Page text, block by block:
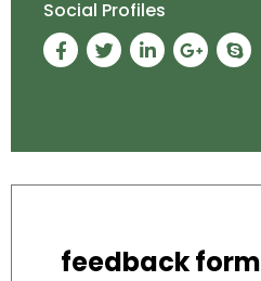
Social Profiles
feedback form